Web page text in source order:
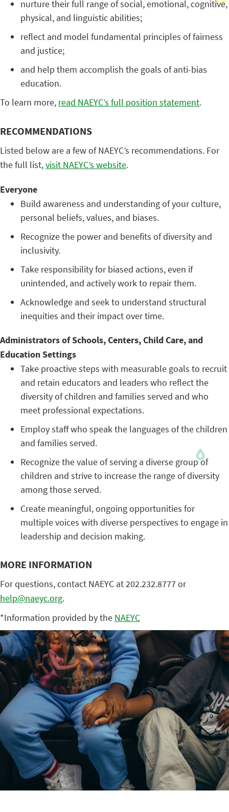
nurture their full range of social, emotional, cognitive,
physical, and linguistic abilities;
reflect and model fundamental principles of fairness
and justice;
and help them accomplish the goals of anti-bias
education.
To learn more, read NAEYC’s full position statement.
RECOMMENDATIONS
Listed below are a few of NAEYC’s recommendations. For
the full list,visit NAEYC’s website.
Everyone
Build awareness and understanding of your culture,
personal beliefs, values, and biases.
Recognize the power and benefits of diversity and
inclusivity.
Take responsibility for biased actions, even if
unintended, and actively work to repair them.
Acknowledge and seek to understand structural
inequities and their impact over time.
Administrators of Schools, Centers, Child Care, and
Education Settings
Take proactive steps with measurable goals to recruit
and retain educators and leaders who reflect the
diversity of children and families served and who
meet professional expectations.
Employ staff who speak the languages of the children
and families served.
Recognize the value of serving a diverse group of
children and strive to increase the range of diversity
among those served.
Create meaningful, ongoing opportunities for
multiple voices with diverse perspectives to engage in
leadership and decision making.
MORE INFORMATION
For questions, contact NAEYC at 202.232.8777 or
help@naeyc.org.
*Information provided by the NAEYC